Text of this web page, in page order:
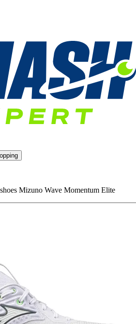
Mizuno Wave Momentum Elite